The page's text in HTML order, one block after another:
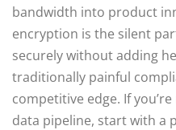
bandwidth into product
encryption is the silent
securely without adding
traditionally painful
competitive edge. If
data pipeline, start with a